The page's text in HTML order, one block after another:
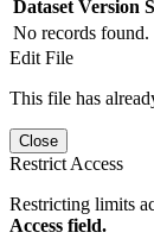
Dataset Version
No records found.
Edit File
This file has
Close
Restrict Access
Restricting limits
Access field.